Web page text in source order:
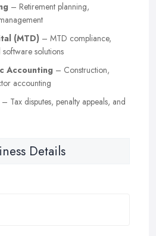
– Retirement planning,
(MTD) – MTD compliance,
solutions
Accounting – Construction,
accounting
– Tax disputes, penalty appeals, and
Details